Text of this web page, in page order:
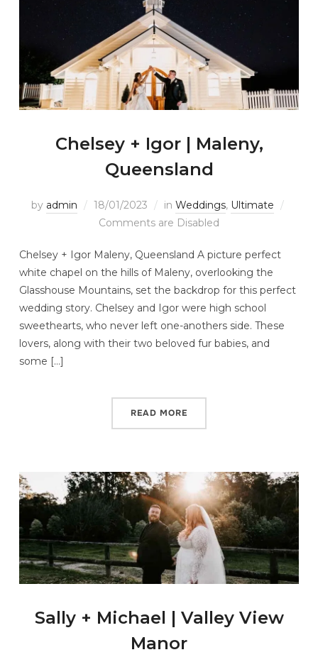
Chelsey + Igor | Maleny,
Queensland
by admin 18/01/2023 in Weddings, Ultimate
Comments are Disabled
Chelsey + Igor Maleny, Queensland A picture perfect
white chapel on the hills of Maleny, overlooking the
Glasshouse Mountains, set the backdrop for this perfect
wedding story. Chelsey and Igor were high school
sweethearts, who never left one-anothers side. These
lovers, along with their two beloved fur babies, and
some […]
READ MORE
Sally + Michael | Valley View
Manor